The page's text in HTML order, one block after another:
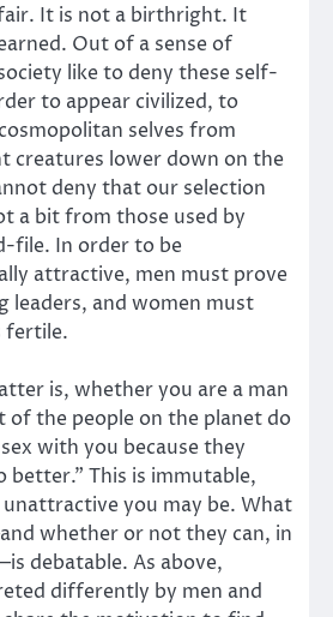
It is not a birthright. It
Out of a sense of
like to deny these self-
to appear civilized, to
selves from
creatures lower down on the
deny that our selection
a bit from those used by
file. In order to be
attractive, men must prove
leaders, and women must
fertile.
is, whether you are a man
of the people on the planet do
with you because they
better.” This is immutable,
you may be. What
whether or not they can, in
debatable. As above,
differently by men and